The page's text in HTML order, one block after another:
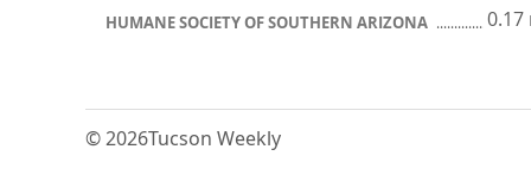
HUMANE SOCIETY OF SOUTHERN ARIZONA 0.17
© 2026Tucson Weekly